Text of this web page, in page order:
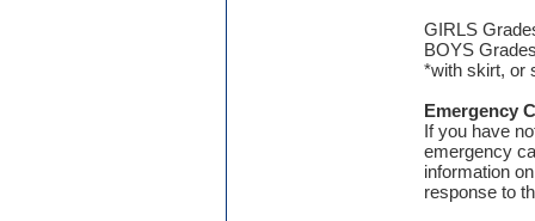
GIRLS
BOYS
*with skirt, or
Emergency
If you have
emergency
information
response to